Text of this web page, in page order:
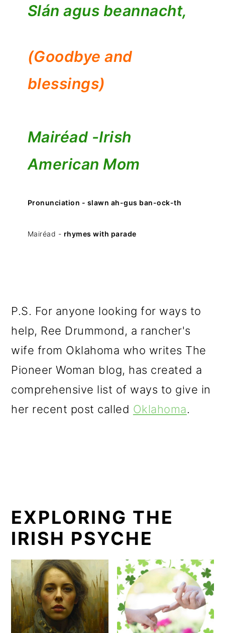
Slán agus beannacht,
(Goodbye and
blessings)
Mairéad -Irish
American Mom
Pronunciation - slawn ah-gus ban-ock-th
Mairéad - rhymes with parade
P.S. For anyone looking for ways to
help, Ree Drummond, a rancher's
wife from Oklahoma who writes The
Pioneer Woman blog, has created a
comprehensive list of ways to give in
her recent post called Oklahoma.
EXPLORING THE
IRISH PSYCHE